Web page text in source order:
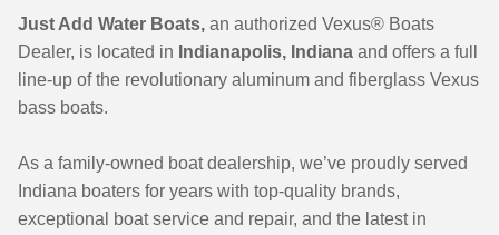
Just Add Water Boats, an authorized Vexus® Boats
Dealer, is located in Indianapolis, Indiana and offers a full
line-up of the revolutionary aluminum and fiberglass Vexus
bass boats.
As a family-owned boat dealership, we’ve proudly served
Indiana boaters for years with top-quality brands,
exceptional boat service and repair, and the latest in